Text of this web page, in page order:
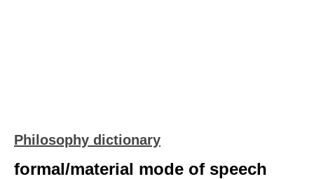
Philosophy dictionary
formal/material mode of speech